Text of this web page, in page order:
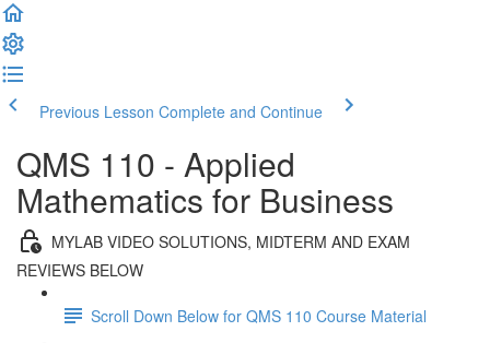
Previous Lesson Complete and Continue
QMS 110 - Applied
Mathematics for Business
MYLAB VIDEO SOLUTIONS, MIDTERM AND EXAM
REVIEWS BELOW
Scroll Down Below for QMS 110 Course Material